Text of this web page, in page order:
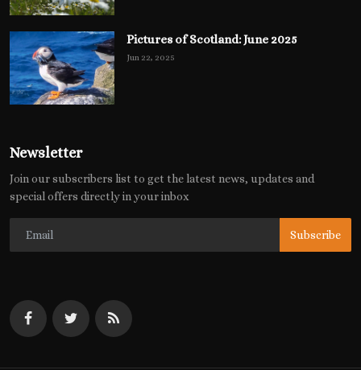
Pictures of Scotland: June 2025
Jun 22, 2025
Newsletter
Join our subscribers list to get the latest news, updates and
special offers directly in your inbox
Subscribe